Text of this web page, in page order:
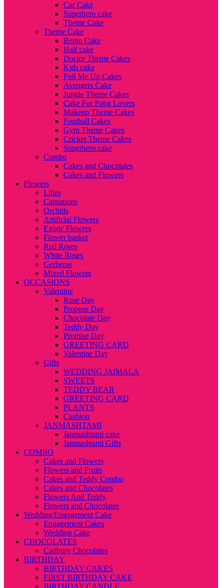
Car Cake
Superhero cake
Theme Cake
Theme Cake
Bento Cake
Half cake
Doctor Theme Cakes
Kids cake
Pull Me Up Cakes
Avengers Cake
Jungle Theme Cakes
Cake For Pubg Lovers
Makeup Theme Cakes
Football Cakes
Gym Theme Cakes
Cricket Theme Cakes
Superhero cake
Combo
Cakes and Chocolates
Cakes and Flowers
Flowers
Lilies
Carnations
Orchids
Artificial Flowers
Exotic Flowers
Flower basket
Red Roses
White Roses
Gerberas
Mixed Flowers
OCCASIONS
Valentine
Rose Day
Propose Day
Chocolate Day
Teddy Day
Promise Day
GREETING CARD
Valentine Day
Gifts
WEDDING JAIMALA
SWEETS
TEDDY BEAR
GREETING CARD
PLANTS
Cushion
JANMASHTAMI
Janmashtami cake
Janmashtami Gifts
COMBO
Cakes and Flowers
Flowers and Fruits
Cakes and Teddy Combo
Cakes and Chocolates
Flowers And Teddy
Flowers and Chocolates
Wedding/Engagement Cake
Engagement Cakes
Wedding Cake
CHOCOLATES
Cadbury Chocolates
BIRTHDAY
BIRTHDAY CAKES
FIRST BIRTHDAY CAKE
BIRTHDAY CANDLE